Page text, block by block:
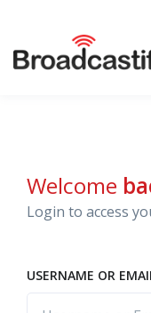
Welcome
Login to access
USERNAME OR